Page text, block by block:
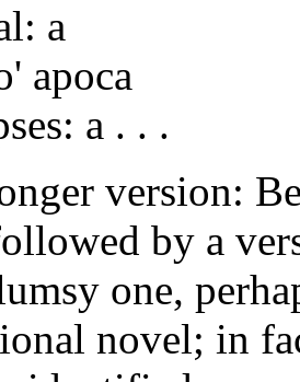
a
apoca
a . . .
version:
by a
one,
novel; in